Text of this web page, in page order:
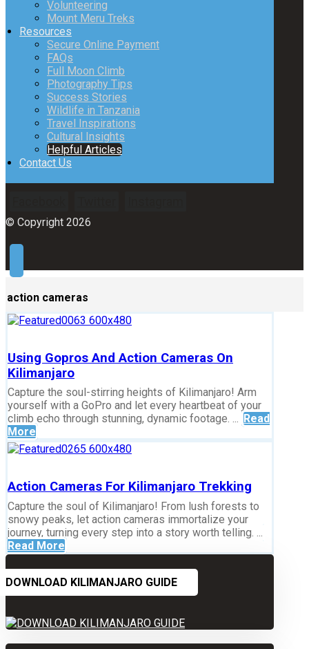
Volunteering
Mount Meru Treks
Resources
Secure Online Payment
FAQs
Full Moon Climb
Photography Tips
Success Stories
Wildlife in Tanzania
Travel Inspirations
Cultural Insights
Helpful Articles
Contact Us
© Copyright 2026
action cameras
Using Gopros And Action Cameras On
Kilimanjaro
Capture the soul-stirring heights of Kilimanjaro! Arm
yourself with a GoPro and let every heartbeat of your
climb echo through stunning, dynamic footage. ... Read
More
Action Cameras For Kilimanjaro Trekking
Capture the soul of Kilimanjaro! From lush forests to
snowy peaks, let action cameras immortalize your
journey, turning every step into a story worth telling. ...
Read More
DOWNLOAD KILIMANJARO GUIDE